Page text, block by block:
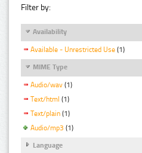
Filter by:
Availability
Available - Unrestricted Use (1)
MIME Type
Audio/wav (1)
Text/html (1)
Text/plain (1)
Audio/mp3 (1)
Language